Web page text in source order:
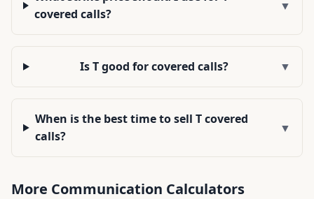
covered calls?
▼
Is T good for covered calls? ▼
When is the best time to sell T covered
calls?
▼
More Communication Calculators